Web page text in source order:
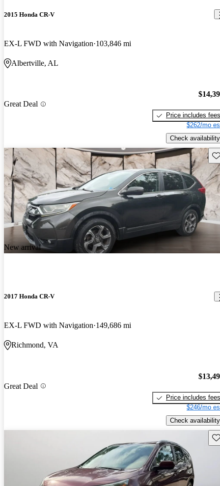
2015 Honda CR-V
EX-L FWD with Navigation 103,846 mi
Albertville, AL
Great Deal
Price includes fees
$262/mo
Check availability
New arrival
2017 Honda CR-V
EX-L FWD with Navigation 149,686 mi
Richmond, VA
Great Deal
Price includes fees
$246/mo
Check availability